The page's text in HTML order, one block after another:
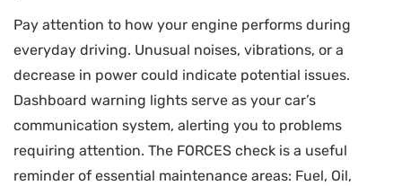
Pay attention to how your engine performs during
everyday driving. Unusual noises, vibrations, or a
decrease in power could indicate potential issues.
Dashboard warning lights serve as your car’s
communication system, alerting you to problems
requiring attention. The FORCES check is a useful
reminder of essential maintenance areas: Fuel, Oil,